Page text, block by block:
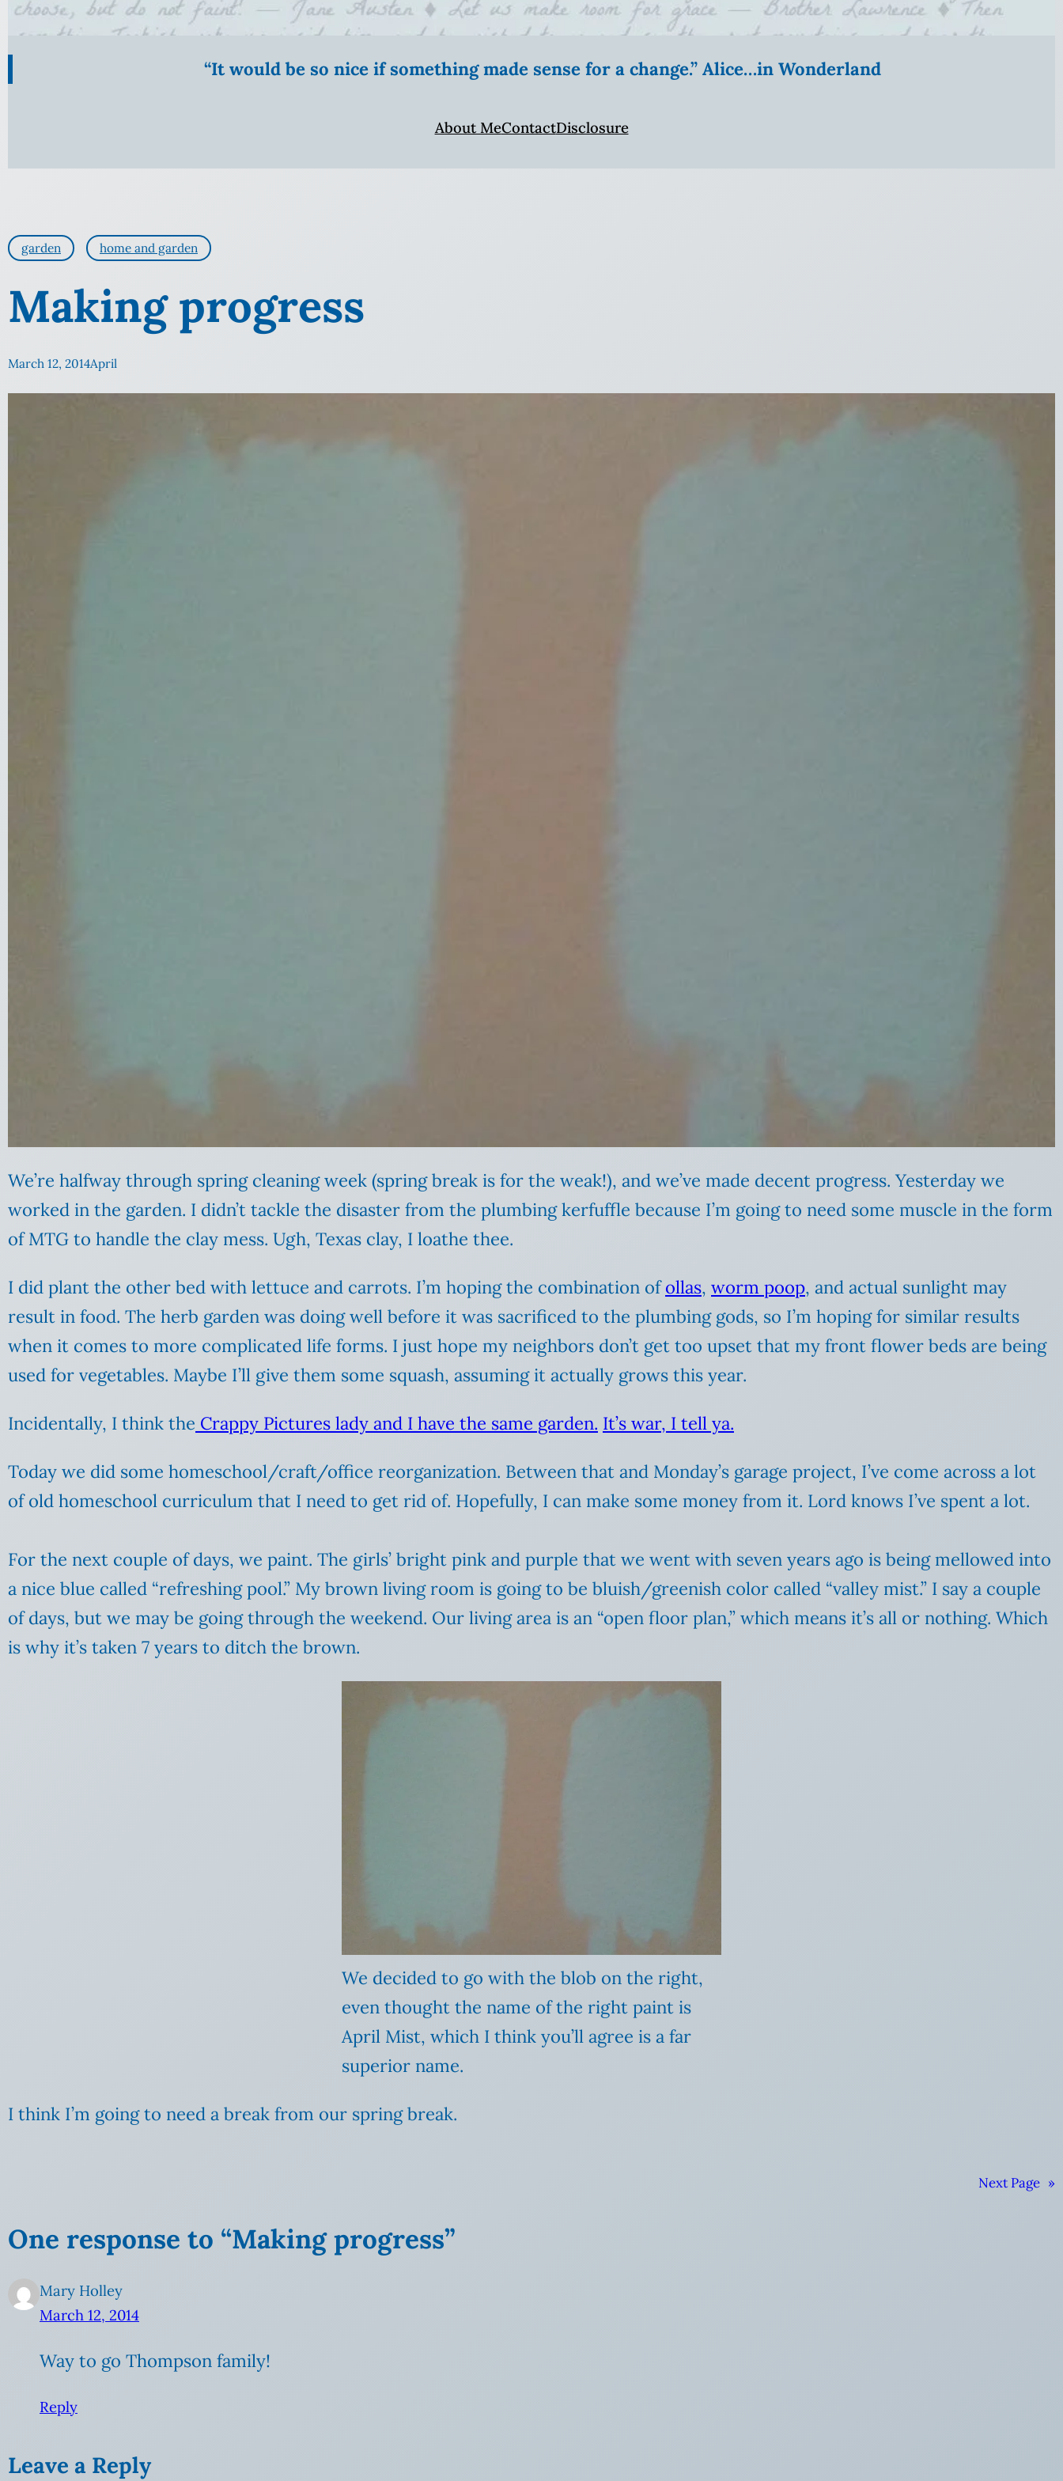
“It would be so nice if something made sense for a change.” Alice…in Wonderland
About MeContactDisclosure
garden home and garden
Making progress
March 12, 2014April
We’re halfway through spring cleaning week (spring break is for the weak!), and we’ve made decent progress. Yesterday we
worked in the garden. I didn’t tackle the disaster from the plumbing kerfuffle because I’m going to need some muscle in the form
of MTG to handle the clay mess. Ugh, Texas clay, I loathe thee.
I did plant the other bed with lettuce and carrots. I’m hoping the combination ofollas, worm poop, and actual sunlight may
result in food. The herb garden was doing well before it was sacrificed to the plumbing gods, so I’m hoping for similar results
when it comes to more complicated life forms. I just hope my neighbors don’t get too upset that my front flower beds are being
used for vegetables. Maybe I’ll give them some squash, assuming it actually grows this year.
Incidentally, I think the Crappy Pictures lady and I have the same garden. It’s war, I tell ya.
Today we did some homeschool/craft/office reorganization. Between that and Monday’s garage project, I’ve come across a lot
of old homeschool curriculum that I need to get rid of. Hopefully, I can make some money from it. Lord knows I’ve spent a lot.
For the next couple of days, we paint. The girls’ bright pink and purple that we went with seven years ago is being mellowed into
a nice blue called “refreshing pool.” My brown living room is going to be bluish/greenish color called “valley mist.” I say a couple
of days, but we may be going through the weekend. Our living area is an “open floor plan,” which means it’s all or nothing. Which
is why it’s taken 7 years to ditch the brown.
We decided to go with the blob on the right,
even thought the name of the right paint is
April Mist, which I think you’ll agree is a far
superior name.
I think I’m going to need a break from our spring break.
Next Page »
One response to “Making progress”
Mary Holley
March 12, 2014
Way to go Thompson family!
Reply
Leave a Reply